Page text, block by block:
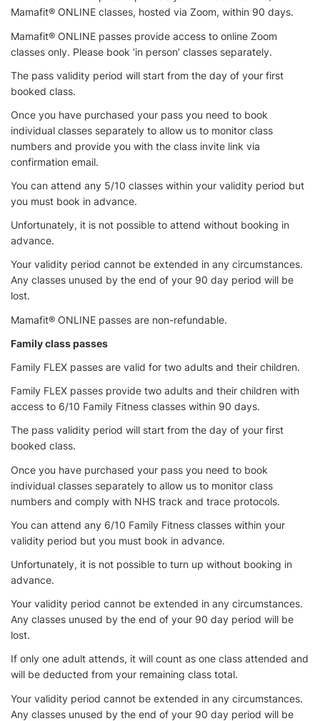
Mamafit® ONLINE classes, hosted via Zoom, within 90 days.
Mamafit® ONLINE passes provide access to online Zoom
classes only. Please book ‘in person’ classes separately.
The pass validity period will start from the day of your first
booked class.
Once you have purchased your pass you need to book
individual classes separately to allow us to monitor class
numbers and provide you with the class invite link via
confirmation email.
You can attend any 5/10 classes within your validity period but
you must book in advance.
Unfortunately, it is not possible to attend without booking in
advance.
Your validity period cannot be extended in any circumstances.
Any classes unused by the end of your 90 day period will be
lost.
Mamafit® ONLINE passes are non-refundable.
Family class passes
Family FLEX passes are valid for two adults and their children.
Family FLEX passes provide two adults and their children with
access to 6/10 Family Fitness classes within 90 days.
The pass validity period will start from the day of your first
booked class.
Once you have purchased your pass you need to book
individual classes separately to allow us to monitor class
numbers and comply with NHS track and trace protocols.
You can attend any 6/10 Family Fitness classes within your
validity period but you must book in advance.
Unfortunately, it is not possible to turn up without booking in
advance.
Your validity period cannot be extended in any circumstances.
Any classes unused by the end of your 90 day period will be
lost.
If only one adult attends, it will count as one class attended and
will be deducted from your remaining class total.
Your validity period cannot be extended in any circumstances.
Any classes unused by the end of your 90 day period will be